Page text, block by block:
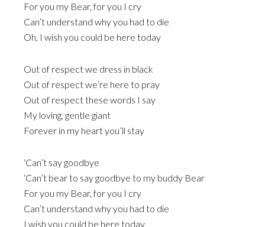
For you my Bear, for you I cry
Can’t understand why you had to die
Oh, I wish you could be here today
Out of respect we dress in black
Out of respect we’re here to pray
Out of respect these words I say
My loving, gentle giant
Forever in my heart you’ll stay
‘Can’t say goodbye
‘Can’t bear to say goodbye to my buddy Bear
For you my Bear, for you I cry
Can’t understand why you had to die
I wish you could be here today